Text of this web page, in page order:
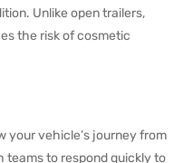
Unlike open trailers,
the risk of cosmetic
your vehicle’s journey from
teams to respond quickly to